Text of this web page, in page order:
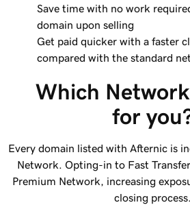
Save time with no work
domain upon selling
Get paid quicker with a faster
compared with the standard
Which
for
Every domain listed with Afternic is
Network. Opting-in to Fast
Premium Network, increasing
closing process.